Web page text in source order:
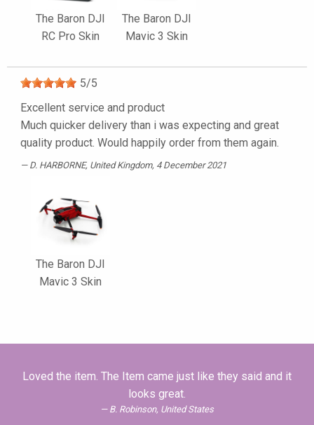
The Baron DJI
RC Pro Skin
The Baron DJI
Mavic 3 Skin
5/5
Excellent service and product
Much quicker delivery than i was expecting and great
quality product. Would happily order from them again.
D. HARBORNE, United Kingdom, 4 December 2021
The Baron DJI
Mavic 3 Skin
Loved the item. The Item came just like they said and it
looks great.
B. Robinson, United States